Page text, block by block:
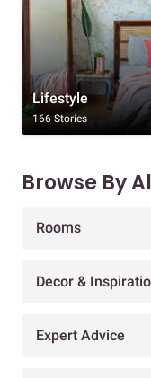
Lifestyle
166 Stories
Browse By
Rooms
Decor &
Expert Advice